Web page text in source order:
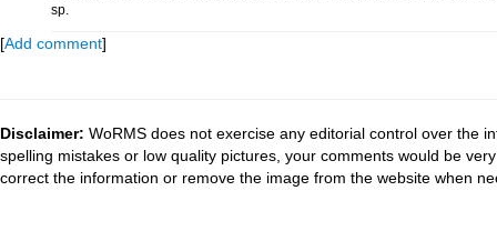
sp.
[Add comment]
Disclaimer: WoRMS does not exercise any editorial control over the
spelling mistakes or low quality pictures, your comments would be
correct the information or remove the image from the website when